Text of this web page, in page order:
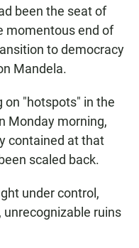
been the seat of
momentous end of
to democracy
Mandela.
on "hotspots" in the
Monday morning,
contained at that
scaled back.
under control,
ruins